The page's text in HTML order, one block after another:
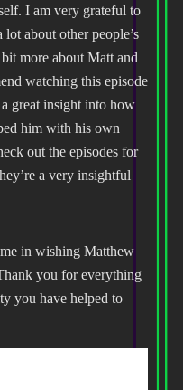
I am very grateful to
lot about other people’s
more about Matt and
watching this episode
great insight into how
him with his own
out the episodes for
a very insightful
in wishing Matthew
you for everything
you have helped to